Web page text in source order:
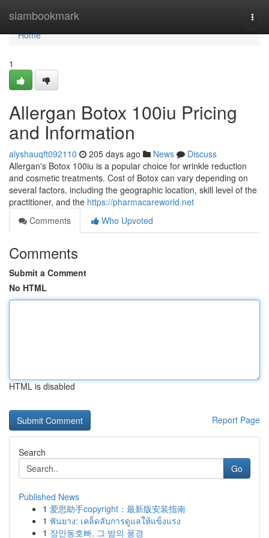
siambookmark
Home
Home
1
Allergan Botox 100iu Pricing
and Information
alyshauqft092110 205 days ago News
Discuss
Allergan's Botox 100iu is a popular choice for wrinkle reduction
and cosmetic treatments. Cost of Botox can vary depending on
several factors, including the geographic location, skill level of the
practitioner, and the https://pharmacareworld.net
Comments
Who Upvoted
Comments
Submit a Comment
No HTML
HTML is disabled
Report Page
Search
Go
Published News
1 爱思助手copyright：最新版安装指南
1 ฟันยาง: เคล็ดลับการดูแลให้แข็งแรง
1 장안동호빠, 그 밤의 풍경